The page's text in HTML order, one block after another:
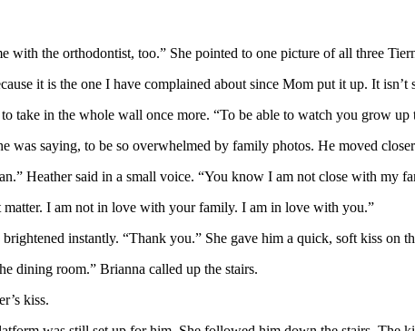
with the orthodontist, too.” She pointed to one picture of all three
it is the one I have complained about since Mom put it up. It isn’t
take in the whole wall once more. “To be able to watch you grow
was saying, to be so overwhelmed by family photos. He moved
Heather said in a small voice. “You know I am not close with my
matter. I am not in love with your family. I am in love with you.”
instantly. “Thank you.” She gave him a quick, soft kiss on
dining room.” Brianna called up the stairs.
kiss.